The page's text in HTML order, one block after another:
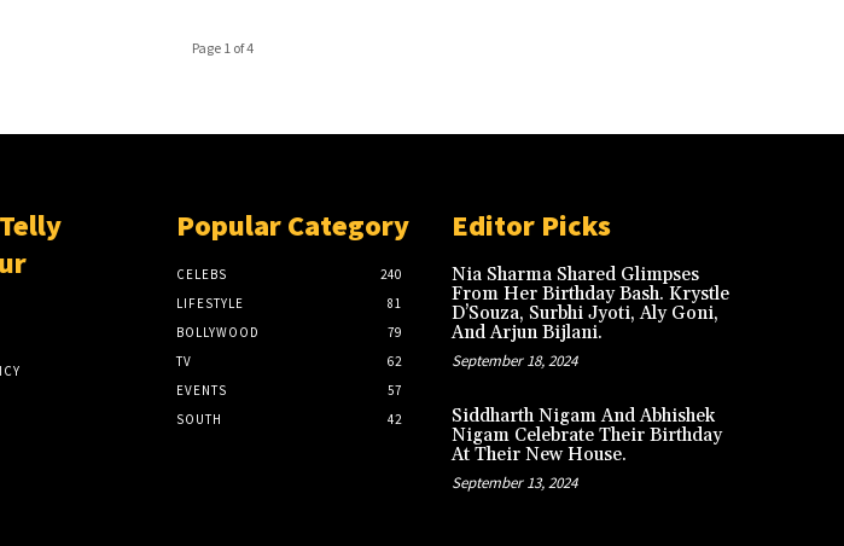
Page 1 of 4
Popular Category
CELEBS
240
LIFESTYLE
81
BOLLYWOOD
79
TV
62
EVENTS
57
SOUTH
42
Editor Picks
Nia Sharma Shared Glimpses
From Her Birthday Bash. Krystle
D’Souza, Surbhi Jyoti, Aly Goni,
And Arjun Bijlani.
September 18, 2024
Siddharth Nigam And Abhishek
Nigam Celebrate Their Birthday
At Their New House.
September 13, 2024